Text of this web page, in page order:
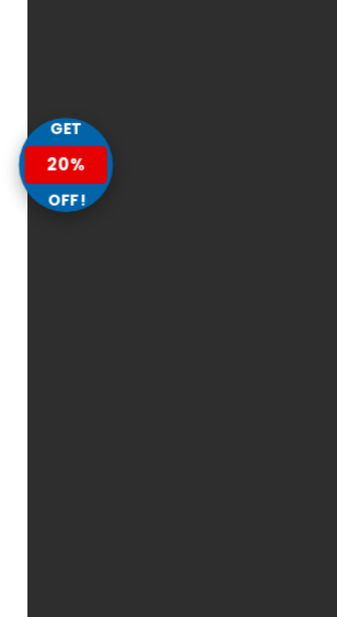
GET
20%
OFF!